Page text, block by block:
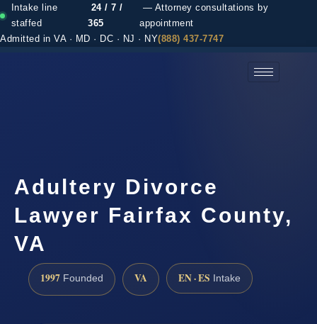
Intake line
staffed
24 / 7 /
365
— Attorney consultations by
appointment
Admitted in VA · MD · DC · NJ · NY(888) 437-7747
Adultery Divorce
Lawyer Fairfax County,
VA
1997 Founded VA EN · ES Intake